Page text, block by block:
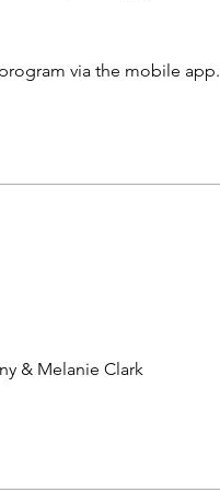
via the mobile app.
& Melanie Clark